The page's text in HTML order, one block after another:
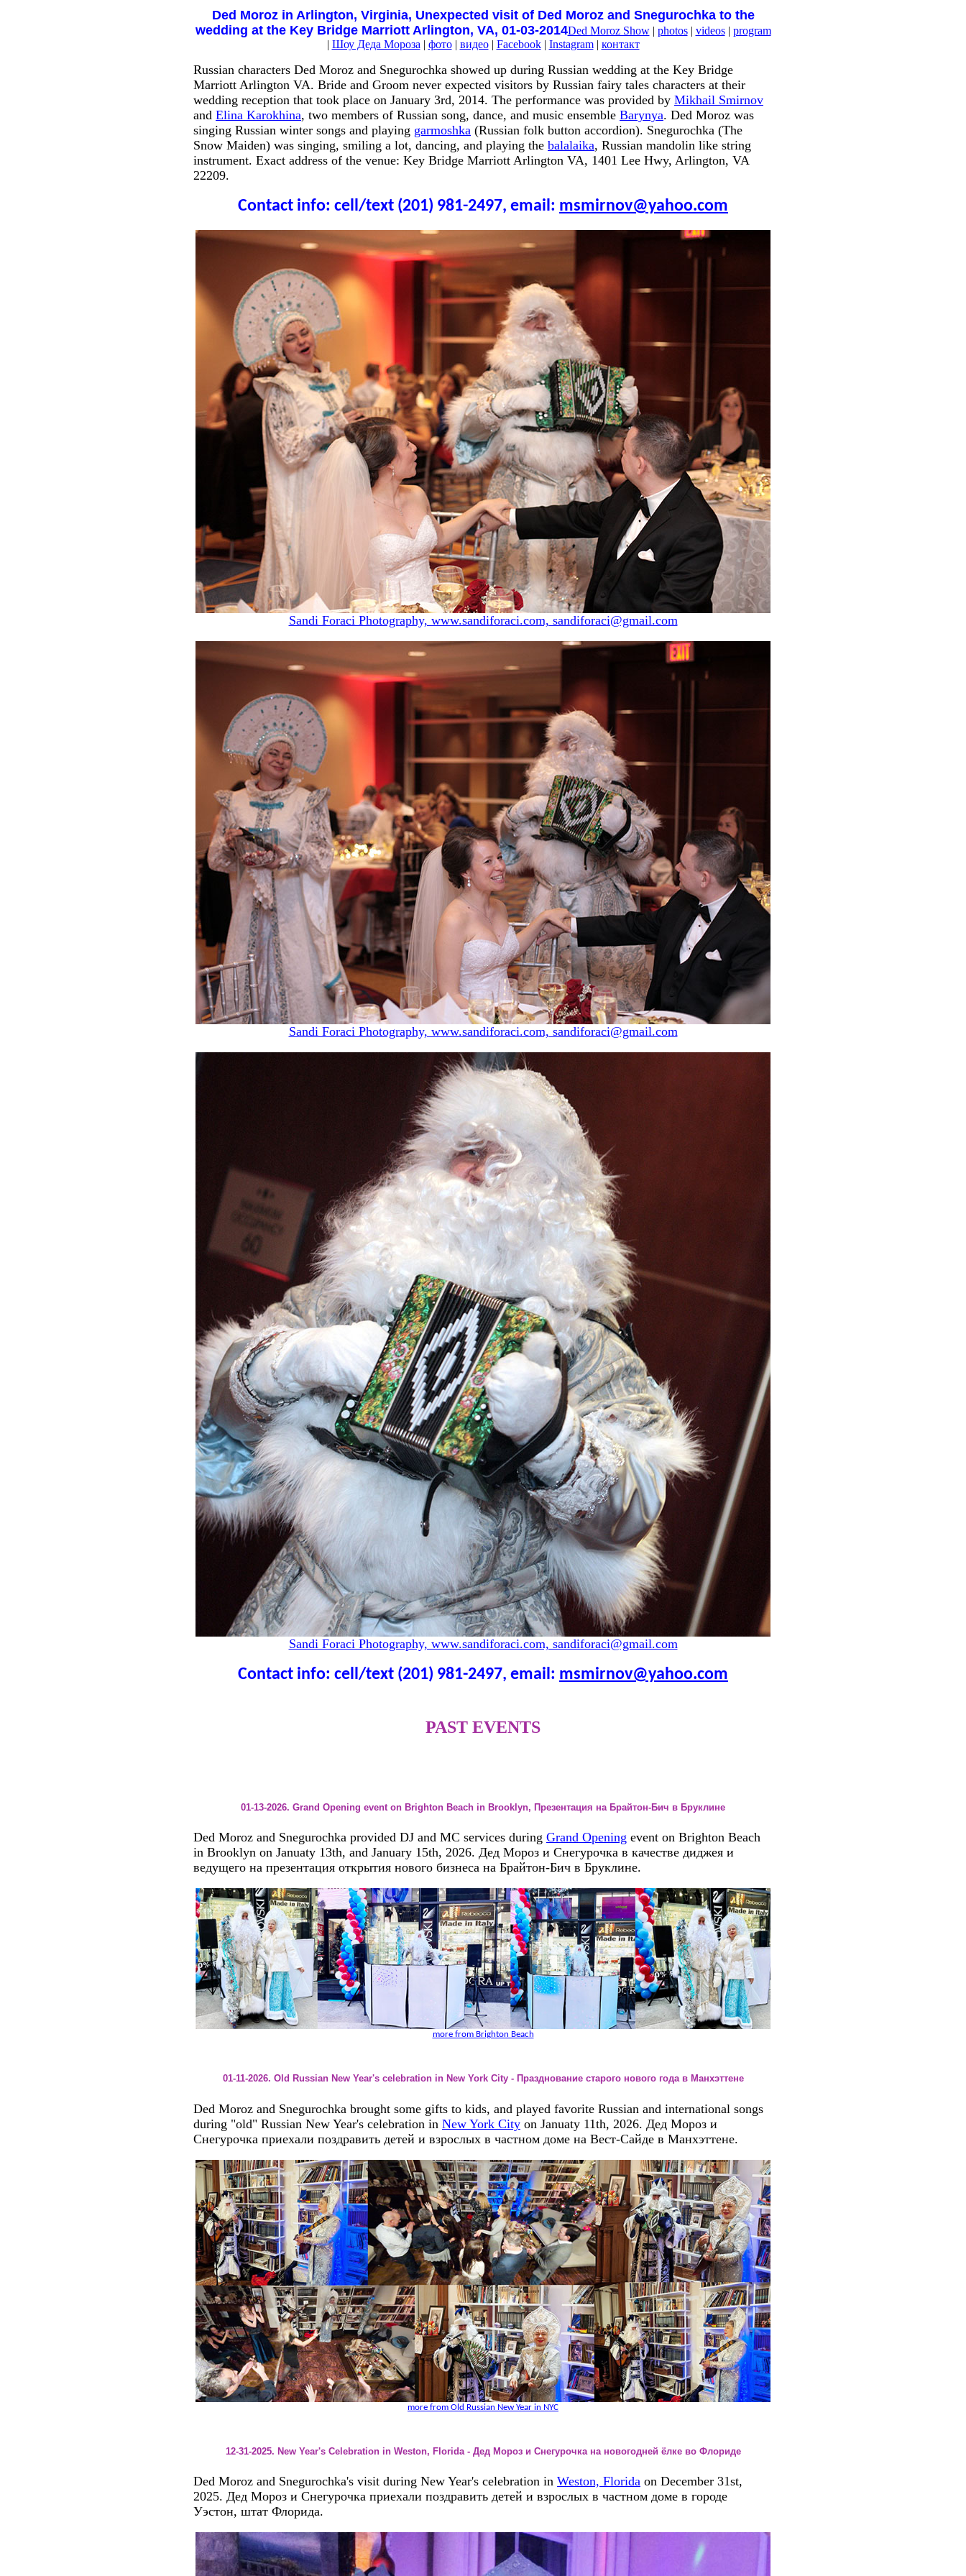
Ded Moroz in Arlington, Virginia, Unexpected visit of Ded Moroz and Snegurochka to the
wedding at the Key Bridge Marriott Arlington, VA, 01-03-2014Ded Moroz Show| photos| videos| program
| Шоу Деда Мороза | фото| видео| Facebook| Instagram| контакт
Russian characters Ded Moroz and Snegurochka showed up during Russian wedding at the Key Bridge
Marriott Arlington VA. Bride and Groom never expected visitors by Russian fairy tales characters at their
wedding reception that took place on January 3rd, 2014. The performance was provided by Mikhail Smirnov
and Elina Karokhina, two members of Russian song, dance, and music ensemble Barynya. Ded Moroz was
singing Russian winter songs and playing garmoshka (Russian folk button accordion). Snegurochka (The
Snow Maiden) was singing, smiling a lot, dancing, and playing the balalaika, Russian mandolin like string
instrument. Exact address of the venue: Key Bridge Marriott Arlington VA, 1401 Lee Hwy, Arlington, VA
22209.
Contact info: cell/text (201) 981-2497, email: msmirnov@yahoo.com
Sandi Foraci Photography, www.sandiforaci.com, sandiforaci@gmail.com
Sandi Foraci Photography, www.sandiforaci.com, sandiforaci@gmail.com
Sandi Foraci Photography, www.sandiforaci.com, sandiforaci@gmail.com
Contact info: cell/text (201) 981-2497, email: msmirnov@yahoo.com
PAST EVENTS
01-13-2026. Grand Opening event on Brighton Beach in Brooklyn, Презентация на Брайтон-Бич в Бруклине
Ded Moroz and Snegurochka provided DJ and MC services during Grand Opening event on Brighton Beach
in Brooklyn on Januaty 13th, and January 15th, 2026. Дед Мороз и Снегурочка в качестве диджея и
ведущего на презентация открытия нового бизнеса на Брайтон-Бич в Бруклине.
more from Brighton Beach
01-11-2026. Old Russian New Year's celebration in New York City - Празднование старого нового года в Манхэттене
Ded Moroz and Snegurochka brought some gifts to kids, and played favorite Russian and international songs
during "old" Russian New Year's celebration in New York City on Januaty 11th, 2026. Дед Мороз и
Снегурочка приехали поздравить детей и взрослых в частном доме на Вест-Сайде в Манхэттене.
more from Old Russian New Year in NYC
12-31-2025. New Year's Celebration in Weston, Florida - Дед Мороз и Снегурочка на новогодней ёлке во Флориде
Ded Moroz and Snegurochka's visit during New Year's celebration in Weston, Florida on December 31st,
2025. Дед Мороз и Снегурочка приехали поздравить детей и взрослых в частном доме в городе
Уэстон, штат Флорида.